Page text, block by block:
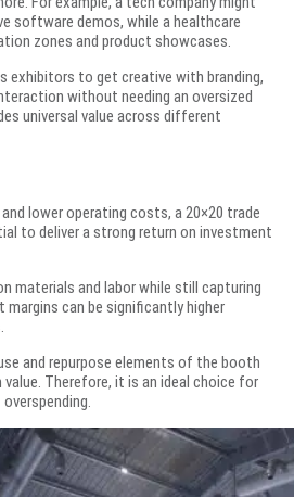
software demos, while a healthcare
zones and product showcases.
exhibitors to get creative with branding,
without needing an oversized
universal value across different
lower operating costs, a 20×20 trade
to deliver a strong return on investment
materials and labor while still capturing
can be significantly higher
and repurpose elements of the booth
Therefore, it is an ideal choice for